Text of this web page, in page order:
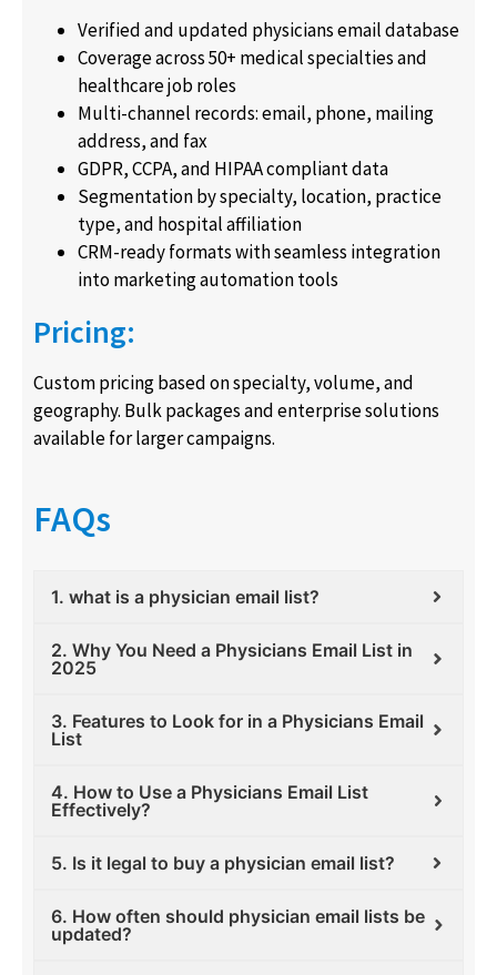
Verified and updated physicians email database
Coverage across 50+ medical specialties and
healthcare job roles
Multi-channel records: email, phone, mailing
address, and fax
GDPR, CCPA, and HIPAA compliant data
Segmentation by specialty, location, practice
type, and hospital affiliation
CRM-ready formats with seamless integration
into marketing automation tools
Pricing:
Custom pricing based on specialty, volume, and
geography. Bulk packages and enterprise solutions
available for larger campaigns.
FAQs
1. what is a physician email list?
2. Why You Need a Physicians Email List in
2025
3. Features to Look for in a Physicians Email
List
4. How to Use a Physicians Email List
Effectively?
5. Is it legal to buy a physician email list?
6. How often should physician email lists be
updated?